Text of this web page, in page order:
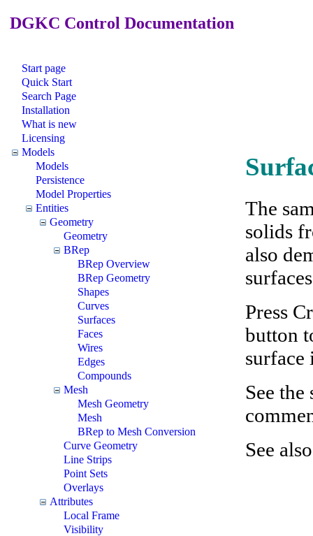
DGKC Control Documentation
Start page
Quick Start
Search Page
Installation
What is new
Licensing
Models
Models
Persistence
Model Properties
Entities
Geometry
Geometry
BRep
BRep Overview
BRep Geometry
Shapes
Curves
Surfaces
Faces
Wires
Edges
Compounds
Mesh
Mesh Geometry
Mesh
BRep to Mesh Conversion
Curve Geometry
Line Strips
Point Sets
Overlays
Attributes
Local Frame
Visibility
The
solids
also
Press
button
surface
See
See